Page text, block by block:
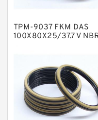
Metal DU
NBR Compact Seal
Nylon Backup
Nylon Guide
Phenolic Guide
TPM-9037 FKM DAS
100X80X25/37.7 V